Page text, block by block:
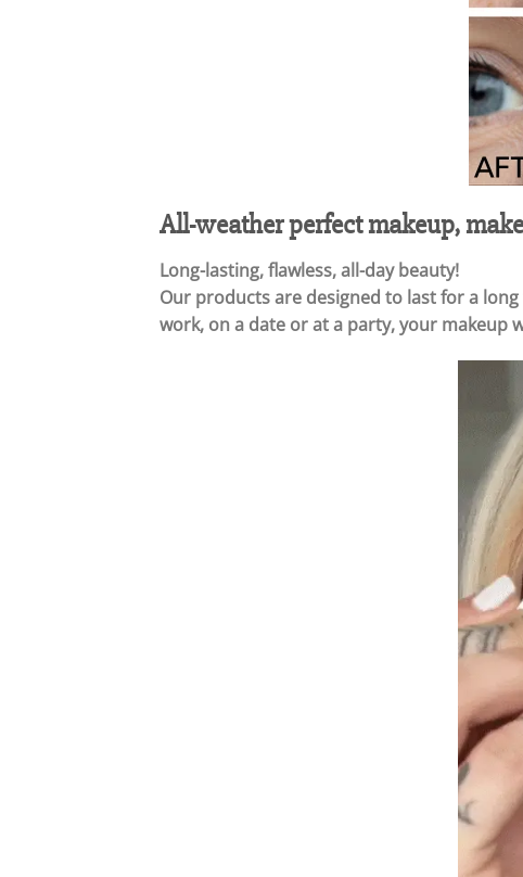
All-weather perfect makeup,
Long-lasting, flawless, all-day beauty!
Our products are designed to last for a
work, on a date or at a party, your makeup